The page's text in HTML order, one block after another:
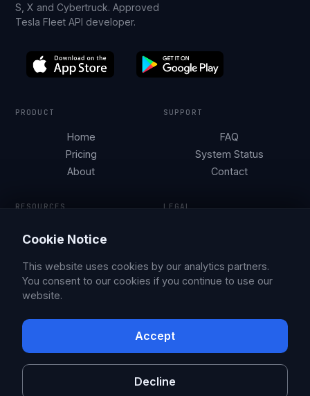
S, X and Cybertruck. Approved
Tesla Fleet API developer.
PRODUCT
Home
Pricing
About
SUPPORT
FAQ
System Status
Contact
RESOURCES
Blog
LEGAL
© 2026 Sentry Brain S.M.P.C.
Sentry Pro is an independent app, not affiliated with or endorsed by
Tesla, Inc. Tesla is a trademark of Tesla, Inc.
Cookie Notice
This website uses cookies by our analytics partners.
You consent to our cookies if you continue to use our
website.
Accept
Decline